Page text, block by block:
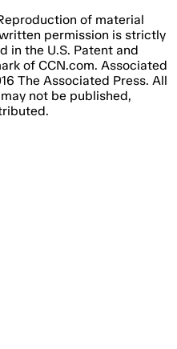
of material
permission is strictly
in the U.S. Patent and
of CCN.com. Associated
The Associated Press. All
not be published,